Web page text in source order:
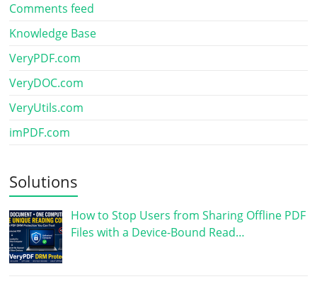
Comments feed
Knowledge Base
VeryPDF.com
VeryDOC.com
VeryUtils.com
imPDF.com
Solutions
How to Stop Users from Sharing Offline PDF
Files with a Device-Bound Read…